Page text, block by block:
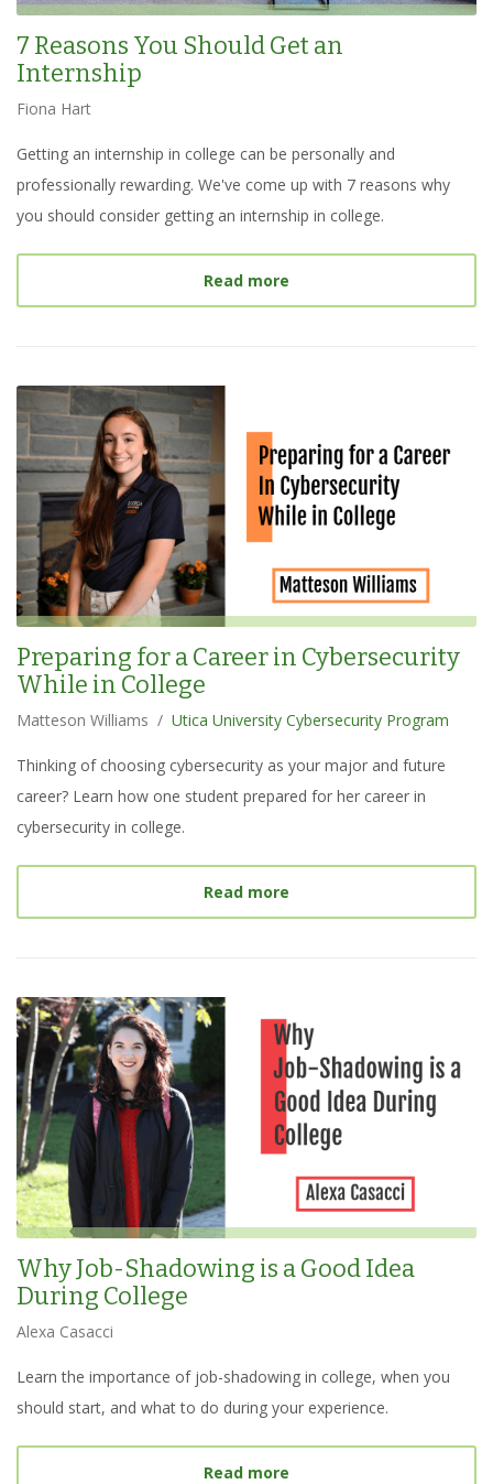
7 Reasons You Should Get an
Internship
Fiona Hart
Getting an internship in college can be personally and
professionally rewarding. We've come up with 7 reasons why
you should consider getting an internship in college.
Read more
Preparing for a Career in Cybersecurity
While in College
Matteson Williams / Utica University Cybersecurity Program
Thinking of choosing cybersecurity as your major and future
career? Learn how one student prepared for her career in
cybersecurity in college.
Read more
Why Job-Shadowing is a Good Idea
During College
Alexa Casacci
Learn the importance of job-shadowing in college, when you
should start, and what to do during your experience.
Read more